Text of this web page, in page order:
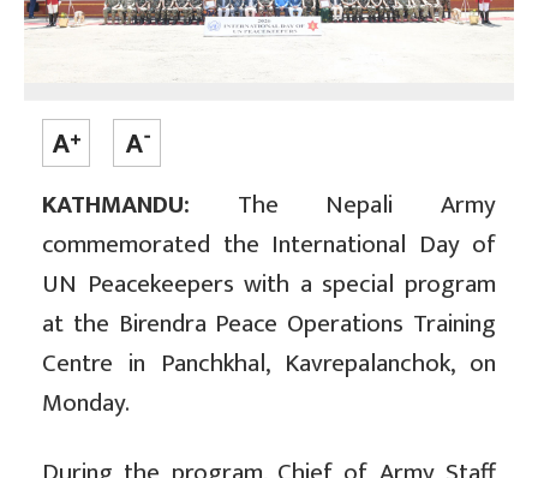
KATHMANDU: The Nepali Army
commemorated the International Day of
UN Peacekeepers with a special program
at the Birendra Peace Operations Training
Centre in Panchkhal, Kavrepalanchok, on
Monday.